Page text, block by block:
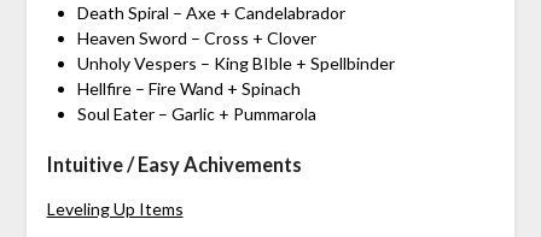
Death Spiral – Axe + Candelabrador
Heaven Sword – Cross + Clover
Unholy Vespers – King BIble + Spellbinder
Hellfire – Fire Wand + Spinach
Soul Eater – Garlic + Pummarola
Intuitive / Easy Achivements
Leveling Up Items